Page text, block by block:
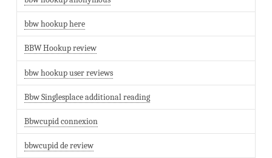
bbw hookup here
BBW Hookup review
bbw hookup user reviews
Bbw Singlesplace additional reading
Bbwcupid connexion
bbwcupid de review